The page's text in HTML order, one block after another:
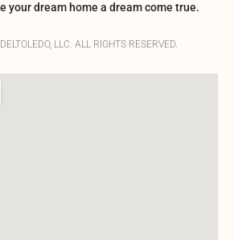
your dream home a dream come true.
LLC. ALL RIGHTS RESERVED.